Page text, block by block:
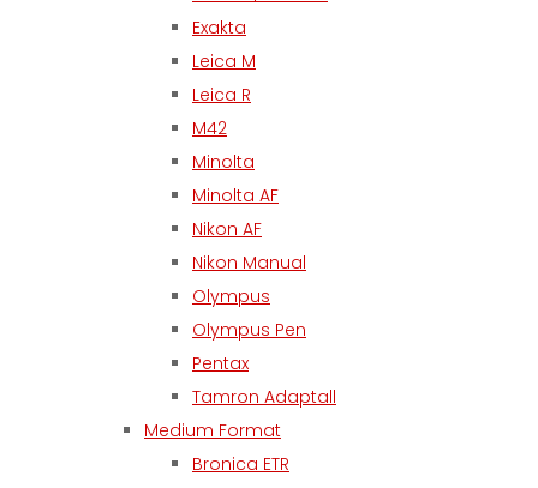
Exakta
Leica M
Leica R
M42
Minolta
Minolta AF
Nikon AF
Nikon Manual
Olympus
Olympus Pen
Pentax
Tamron Adaptall
Medium Format
Bronica ETR